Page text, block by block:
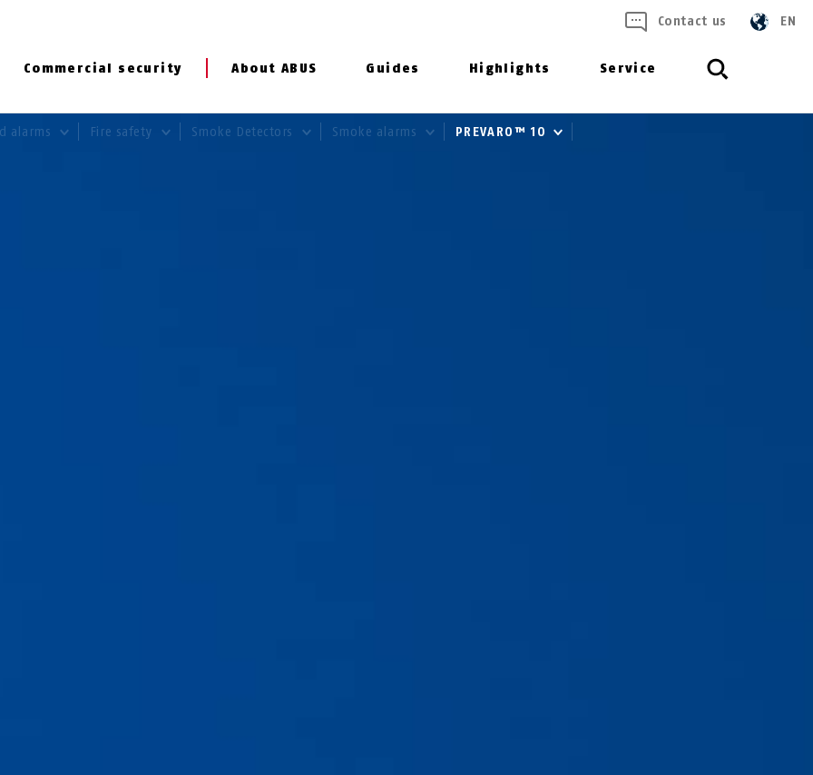
Commercial security About ABUS Guides Highlights Service
Contact us EN
alarms Fire safety Smoke Detectors Smoke alarms PREVARO™ 10